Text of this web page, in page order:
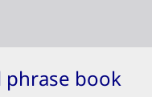
book